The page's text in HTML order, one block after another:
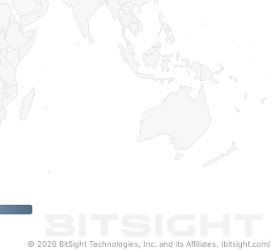
© 2026 BitSight Technologies, Inc. and its Affiliates. (bitsight.com)